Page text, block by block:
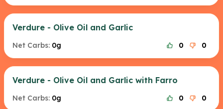
Verdure - Olive Oil and Garlic
Net Carbs: 0g 0 0
Verdure - Olive Oil and Garlic with Farro
Net Carbs: 0g 0 0